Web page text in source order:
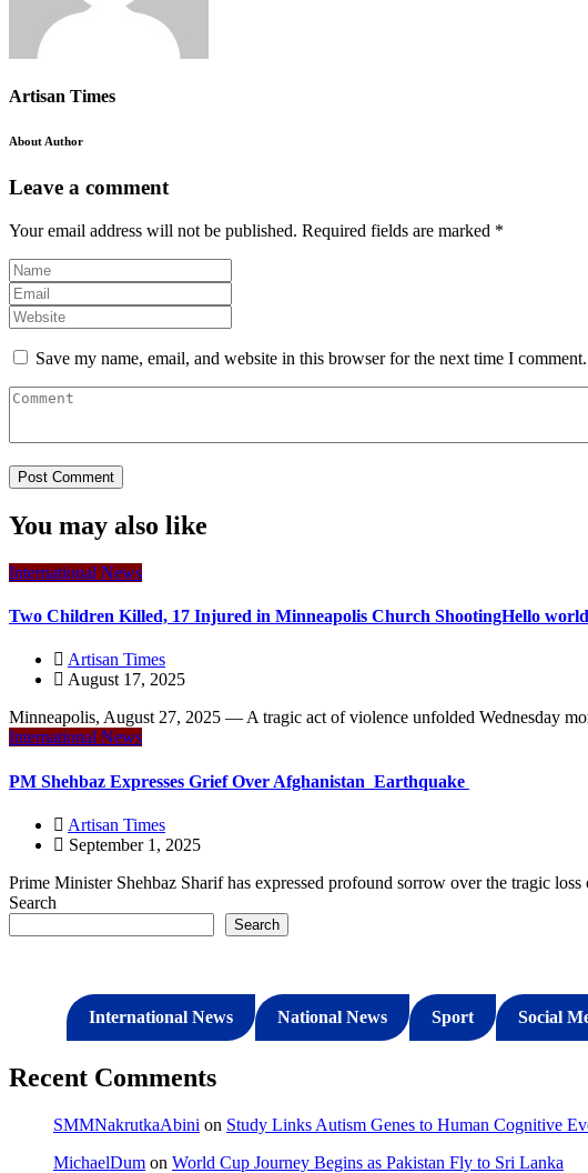
Artisan Times
About Author
Leave a comment
Your email address will not be published. Required fields are marked *
Save my name, email, and website in this browser for the next time I comment.
You may also like
International News
Two Children Killed, 17 Injured in Minneapolis Church ShootingHello
Artisan Times
August 17, 2025
Minneapolis, August 27, 2025 — A tragic act of violence unfolded Wednesday
International News
PM Shehbaz Expresses Grief Over Afghanistan Earthquake
Artisan Times
September 1, 2025
Prime Minister Shehbaz Sharif has expressed profound sorrow over the tragic
Search
Search
International News National News Sport Social
Recent Comments
SMMNakrutkaAbini on Study Links Autism Genes to Human Cognitive
MichaelDum on World Cup Journey Begins as Pakistan Fly to Sri Lanka